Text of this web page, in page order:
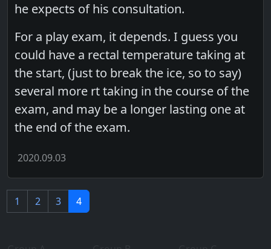
he expects of his consultation.
For a play exam, it depends. I guess you
could have a rectal temperature taking at
the start, (just to break the ice, so to say)
several more rt taking in the course of the
exam, and may be a longer lasting one at
the end of the exam.
2020.09.03
1 2 3 4